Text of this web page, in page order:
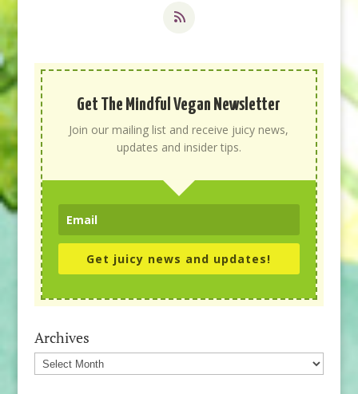
Get The Mindful Vegan Newsletter
Join our mailing list and receive juicy news,
updates and insider tips.
Get juicy news and updates!
Archives
Archives